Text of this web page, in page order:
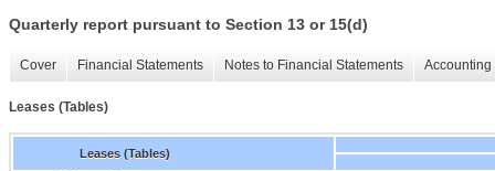
Quarterly report pursuant to Section 13 or 15(d)
Cover Financial Statements Notes to Financial Statements
Leases (Tables)
Leases (Tables)